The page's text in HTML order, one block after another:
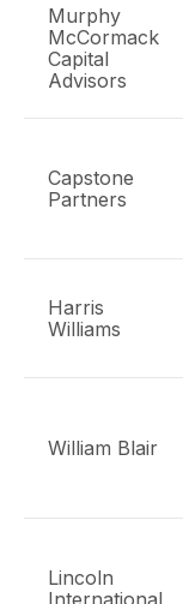
Murphy
McCormack
Capital
Advisors
Capstone
Partners
Harris
Williams
William Blair
Lincoln
International